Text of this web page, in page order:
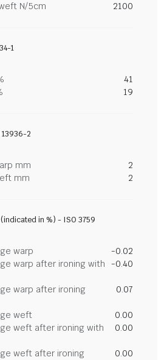
N/5cm
2100
1
41
19
13936-2
mm
2
mm
2
in %) - ISO 3759
warp
-0.02
warp after ironing with
-0.40
warp after ironing
0.07
weft
0.00
weft after ironing with
0.00
weft after ironing
0.00